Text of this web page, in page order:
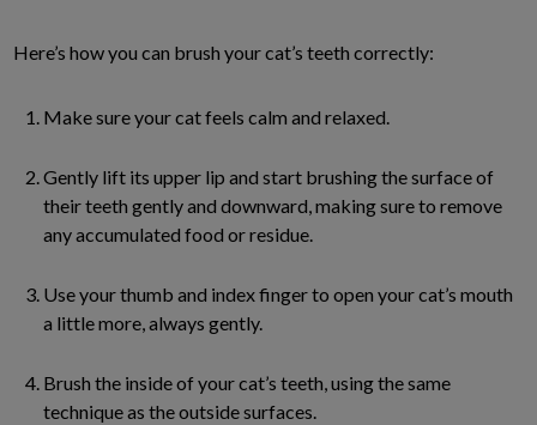
Here’s how you can brush your cat’s teeth correctly:
Make sure your cat feels calm and relaxed.
Gently lift its upper lip and start brushing the surface of
their teeth gently and downward, making sure to remove
any accumulated food or residue.
Use your thumb and index finger to open your cat’s mouth
a little more, always gently.
Brush the inside of your cat’s teeth, using the same
technique as the outside surfaces.